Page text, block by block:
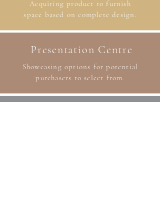
Acquiring product to furnish
space based on complete design.
Presentation Centre
Showcasing options for potential
purchasers to select from.